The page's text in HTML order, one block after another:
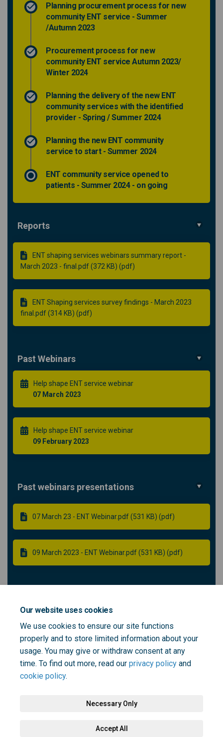
Our website uses cookies
We use cookies to ensure our site functions
properly and to store limited information about your
usage. You may give or withdraw consent at any
time. To find out more, read our privacy policy and
cookie policy.
Necessary Only
Accept All
Planning procurement process for new
community ENT service - Summer
/Autumn 2023
Procurement process for new
community ENT service Autumn 2023/
Winter 2024
Planning the delivery of the new ENT
community services with the identified
provider - Spring / Summer 2024
Planning the new ENT community
service to start - Summer 2024
ENT community service opened to
patients - Summer 2024 - on going
Reports
ENT shaping services webinars summary report -
March 2023 - final.pdf (372 KB) (pdf)
ENT Shaping services survey findings - March 2023
final.pdf (314 KB) (pdf)
Past Webinars
Help shape ENT service webinar
07 March 2023
Help shape ENT service webinar
09 February 2023
Past webinars presentations
07 March 23 - ENT Webinar.pdf (531 KB) (pdf)
09 March 2023 - ENT Webinar.pdf (531 KB) (pdf)
Recruitment
Role outline - community ENT panel member (115 KB)
(pdf)